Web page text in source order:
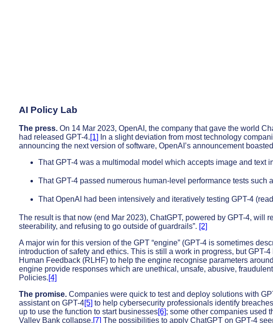
AI Policy Lab
The press. On 14 Mar 2023, OpenAI, the company that gave the world
had released GPT-4.[1]
In a slight deviation from most technology
announcing the next version of software, OpenAI’s announcement
That GPT-4 was a multimodal model which accepts image and text
That GPT-4 passed numerous human-level performance tests such
That OpenAI had been intensively and iteratively testing GPT-4
The result is that now (end Mar 2023), ChatGPT, powered by GPT-4, will
steerability, and refusing to go outside of guardrails”. [2]
A major win for this version of the GPT “engine” (GPT-4 is sometimes
introduction of safety and ethics. This is still a work in progress, but GPT-
Human Feedback (RLHF) to help the engine recognise parameters
engine provide responses which are unethical, unsafe, abusive,
Policies.[4]
The promise. Companies were quick to test and deploy solutions with
assistant on GPT-4[5] to help cybersecurity professionals identify
up to use the function to start businesses[6]; some other companies used
Valley Bank collapse.[7] The possibilities to apply ChatGPT on GPT-4